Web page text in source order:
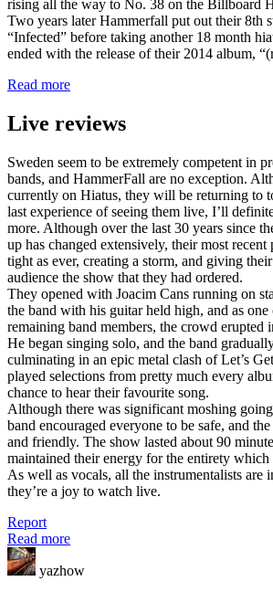
rising all the way to No. 38 on the Billboard
Two years later Hammerfall put out their 8th
“Infected” before taking another 18 month
ended with the release of their 2014 album,
Read more
Live reviews
Sweden seem to be extremely competent in
bands, and HammerFall are no exception.
currently on Hiatus, they will be returning to
last experience of seeing them live, I’ll
more. Although over the last 30 years since
up has changed extensively, their most recent
tight as ever, creating a storm, and giving
audience the show that they had ordered.
They opened with Joacim Cans running on
the band with his guitar held high, and as one
remaining band members, the crowd erupted
He began singing solo, and the band
culminating in an epic metal clash of Let’s
played selections from pretty much every
chance to hear their favourite song.
Although there was significant moshing
band encouraged everyone to be safe, and
and friendly. The show lasted about 90
maintained their energy for the entirety which
As well as vocals, all the instrumentalists are
they’re a joy to watch live.
Report
Read more
yazhow